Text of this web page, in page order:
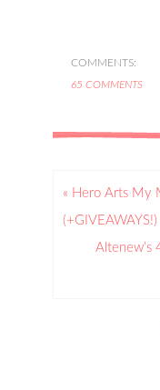
COMMENTS:
65 COMMENTS
« Hero Arts My
(+GIVEAWAYS!)
Altenew’s